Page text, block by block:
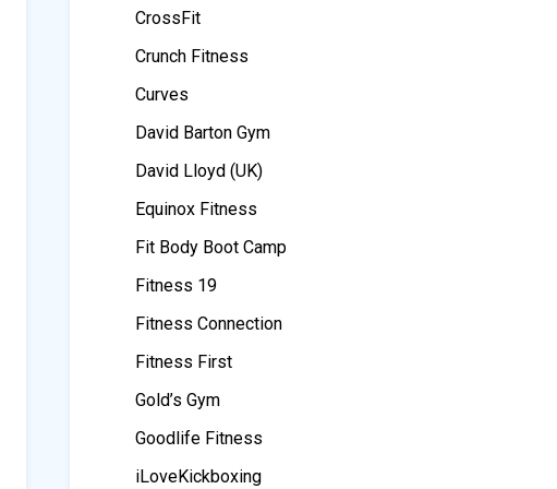
CrossFit
Crunch Fitness
Curves
David Barton Gym
David Lloyd (UK)
Equinox Fitness
Fit Body Boot Camp
Fitness 19
Fitness Connection
Fitness First
Gold’s Gym
Goodlife Fitness
iLoveKickboxing